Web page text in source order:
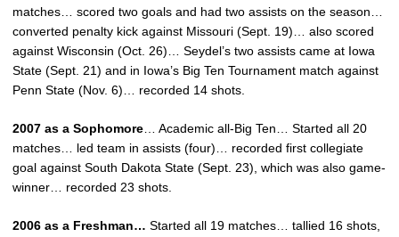
matches… scored two goals and had two assists on the season…
converted penalty kick against Missouri (Sept. 19)… also scored
against Wisconsin (Oct. 26)… Seydel’s two assists came at Iowa
State (Sept. 21) and in Iowa’s Big Ten Tournament match against
Penn State (Nov. 6)… recorded 14 shots.
2007 as a Sophomore … Academic all-Big Ten… Started all 20
matches… led team in assists (four)… recorded first collegiate
goal against South Dakota State (Sept. 23), which was also game-
winner… recorded 23 shots.
2006 as a Freshman… Started all 19 matches… tallied 16 shots,